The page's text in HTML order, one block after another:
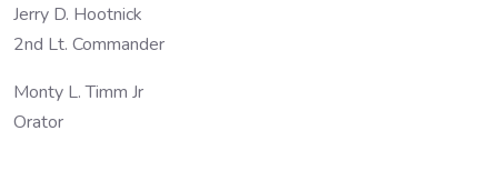
Jerry D. Hootnick
2nd Lt. Commander
Monty L. Timm Jr
Orator